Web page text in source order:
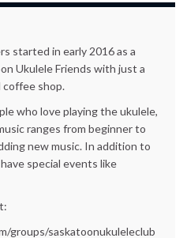
started in early 2016 as a
Ukulele Friends with just a
coffee shop.
who love playing the ukulele,
ranges from beginner to
new music. In addition to
special events like
groups/saskatoonukuleleclub